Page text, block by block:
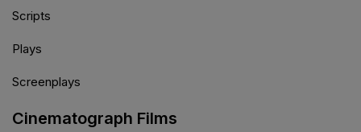
Scripts
Plays
Screenplays
Cinematograph Films